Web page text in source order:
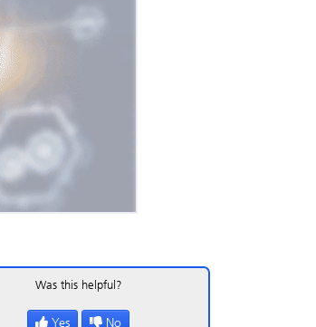
Was this helpful?
Yes No